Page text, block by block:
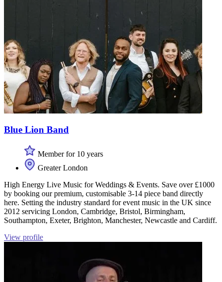
Blue Lion Band
Member for 10 years
Greater London
High Energy Live Music for Weddings & Events. Save over £1000
by booking our premium, customisable 3-14 piece band directly
here. Setting the industry standard for event music in the UK since
2012 servicing London, Cambridge, Bristol, Birmingham,
Southampton, Exeter, Brighton, Manchester, Newcastle and Cardiff.
View profile